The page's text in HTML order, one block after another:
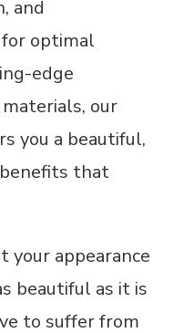
and
optimal
edge
our
you a beautiful,
that
your appearance
beautiful as it is
to suffer from